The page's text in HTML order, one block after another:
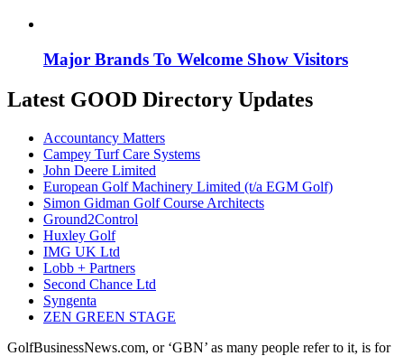
Major Brands To Welcome Show Visitors
Latest GOOD Directory Updates
Accountancy Matters
Campey Turf Care Systems
John Deere Limited
European Golf Machinery Limited (t/a EGM Golf)
Simon Gidman Golf Course Architects
Ground2Control
Huxley Golf
IMG UK Ltd
Lobb + Partners
Second Chance Ltd
Syngenta
ZEN GREEN STAGE
GolfBusinessNews.com, or ‘GBN’ as many people refer to it, is for